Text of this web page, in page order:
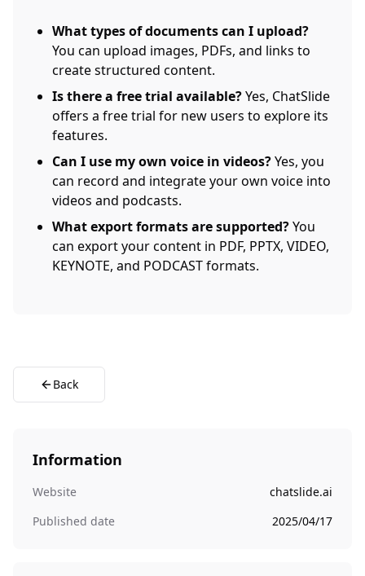
What types of documents can I upload?
You can upload images, PDFs, and links to
create structured content.
Is there a free trial available?Yes, ChatSlide
offers a free trial for new users to explore its
features.
Can I use my own voice in videos?Yes, you
can record and integrate your own voice into
videos and podcasts.
What export formats are supported?You
can export your content in PDF, PPTX, VIDEO,
KEYNOTE, and PODCAST formats.
Back
Information
Website
chatslide.ai
Published date
2025/04/17